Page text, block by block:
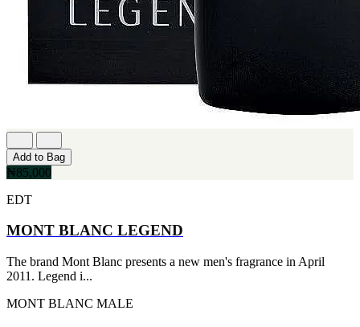
Add to Bag
₦85,000
EDT
MONT BLANC LEGEND
The brand Mont Blanc presents a new men's fragrance in April
2011. Legend i...
MONT BLANC MALE